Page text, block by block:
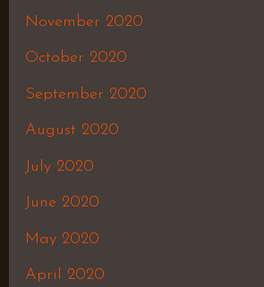
November 2020
October 2020
September 2020
August 2020
July 2020
June 2020
May 2020
April 2020